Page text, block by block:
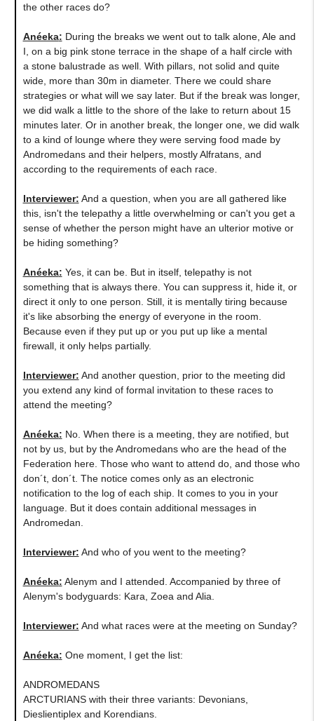
the other races do?
Anéeka: During the breaks we went out to talk alone, Ale and
I, on a big pink stone terrace in the shape of a half circle with
a stone balustrade as well. With pillars, not solid and quite
wide, more than 30m in diameter. There we could share
strategies or what will we say later. But if the break was longer,
we did walk a little to the shore of the lake to return about 15
minutes later. Or in another break, the longer one, we did walk
to a kind of lounge where they were serving food made by
Andromedans and their helpers, mostly Alfratans, and
according to the requirements of each race.
Interviewer: And a question, when you are all gathered like
this, isn't the telepathy a little overwhelming or can't you get a
sense of whether the person might have an ulterior motive or
be hiding something?
Anéeka: Yes, it can be. But in itself, telepathy is not
something that is always there. You can suppress it, hide it, or
direct it only to one person. Still, it is mentally tiring because
it's like absorbing the energy of everyone in the room.
Because even if they put up or you put up like a mental
firewall, it only helps partially.
Interviewer: And another question, prior to the meeting did
you extend any kind of formal invitation to these races to
attend the meeting?
Anéeka: No. When there is a meeting, they are notified, but
not by us, but by the Andromedans who are the head of the
Federation here. Those who want to attend do, and those who
don´t, don´t. The notice comes only as an electronic
notification to the log of each ship. It comes to you in your
language. But it does contain additional messages in
Andromedan.
Interviewer: And who of you went to the meeting?
Anéeka: Alenym and I attended. Accompanied by three of
Alenym's bodyguards: Kara, Zoea and Alia.
Interviewer: And what races were at the meeting on Sunday?
Anéeka: One moment, I get the list:
ANDROMEDANS
ARCTURIANS with their three variants: Devonians,
Dieslientiplex and Korendians.